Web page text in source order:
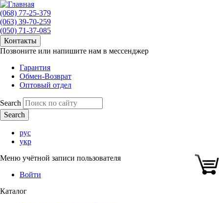
(068) 77-25-379
(063) 39-70-259
(050) 71-37-085
Контакты
Позвоните или напишите нам в мессенджер
Гарантия
Обмен-Возврат
Оптовый отдел
Search
рус
укр
Меню учётной записи пользователя
Войти
Каталог